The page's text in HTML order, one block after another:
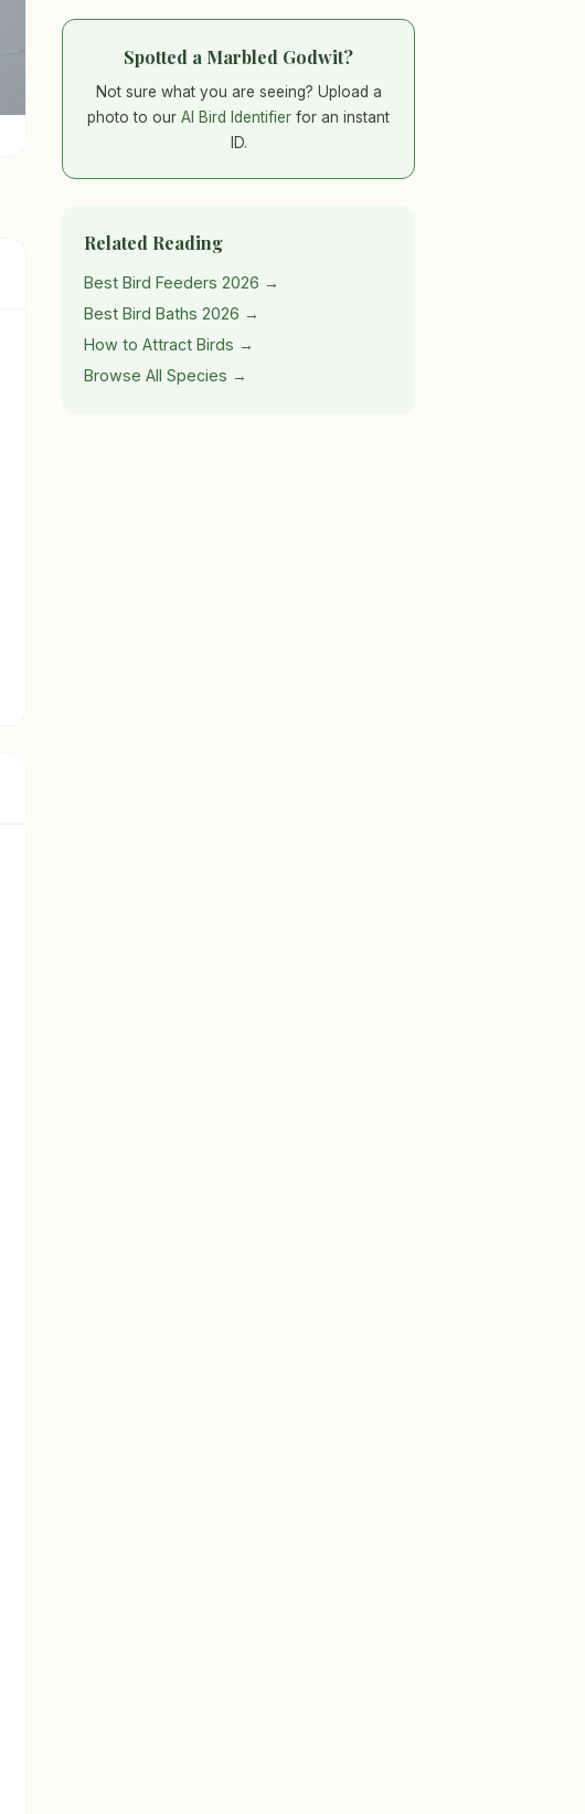
Spotted a Marbled Godwit?
Not sure what you are seeing? Upload a
photo to our AI Bird Identifier for an instant
ID.
Related Reading
Best Bird Feeders 2026 →
Best Bird Baths 2026 →
How to Attract Birds →
Browse All Species →